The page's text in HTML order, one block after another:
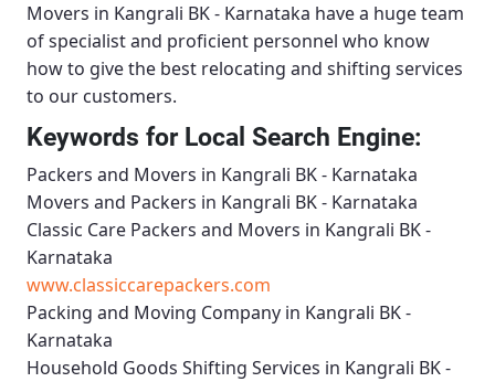
Movers in Kangrali BK - Karnataka have a huge team
of specialist and proficient personnel who know
how to give the best relocating and shifting services
to our customers.
Keywords for Local Search Engine:
Packers and Movers in Kangrali BK - Karnataka
Movers and Packers in Kangrali BK - Karnataka
Classic Care Packers and Movers in Kangrali BK -
Karnataka
www.classiccarepackers.com
Packing and Moving Company in Kangrali BK -
Karnataka
Household Goods Shifting Services in Kangrali BK -